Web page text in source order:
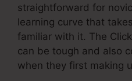
straightforward for
learning curve that
familiar with it. The
can be tough and also
when they first making